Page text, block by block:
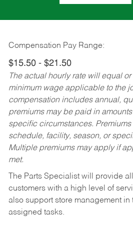
Compensation Pay Range:
$15.50 - $21.50
The actual hourly rate will equal
minimum wage applicable to the
compensation includes annual,
premiums may be paid in
specific circumstances.
schedule, facility, season, or
Multiple premiums may apply if
met.
The Parts Specialist will provide
customers with a high level of
also support store management
assigned tasks.